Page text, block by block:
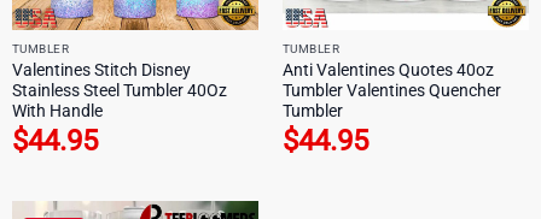
TUMBLER
Valentines Stitch Disney
Stainless Steel Tumbler 40Oz
With Handle
$44.95
TUMBLER
Anti Valentines Quotes 40oz
Tumbler Valentines Quencher
Tumbler
$44.95